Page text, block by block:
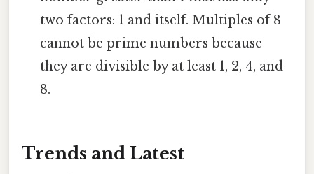
two factors: 1 and itself. Multiples of 8
cannot be prime numbers because
they are divisible by at least 1, 2, 4, and
8.
Trends and Latest